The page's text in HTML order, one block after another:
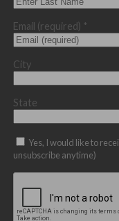
Email (required) *
City
State
Yes, I would like to
unsubscribe anytime)